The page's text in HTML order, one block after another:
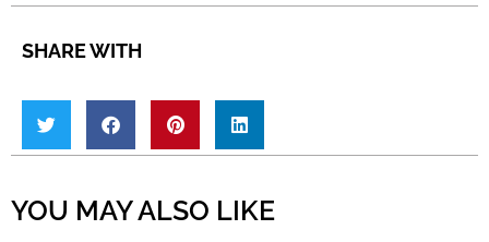
SHARE WITH
YOU MAY ALSO LIKE